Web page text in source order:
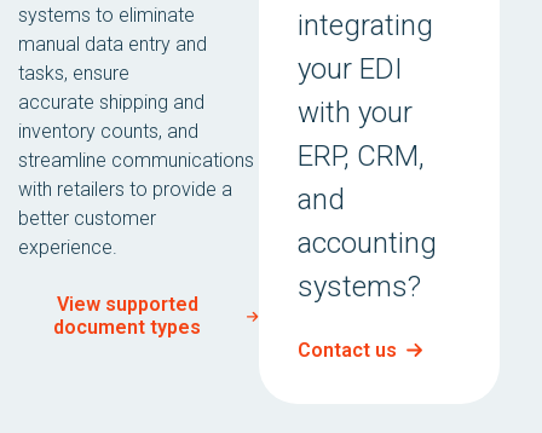
systems to eliminate
manual data entry and
tasks, ensure
accurate shipping and
inventory counts, and
streamline communications
with retailers to provide a
better customer
experience.
View supported
document types
integrating
your EDI
with your
ERP, CRM,
and
accounting
systems?
Contact us